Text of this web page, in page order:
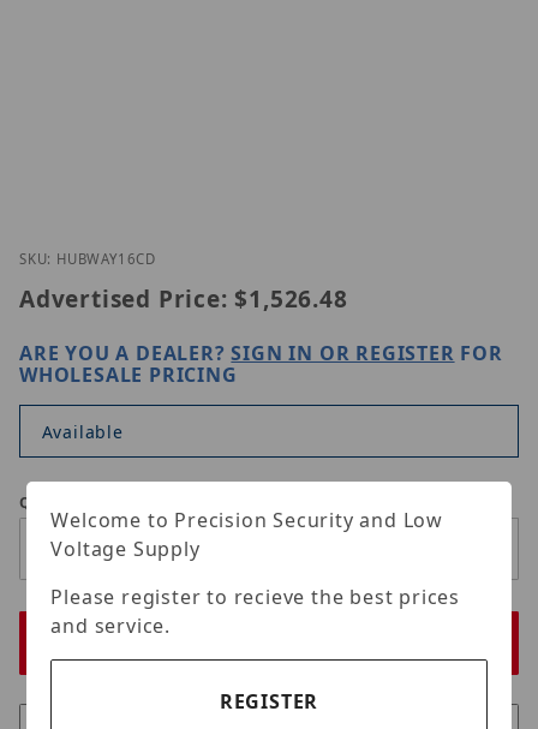
Thumbnail Filmstrip of Altronix HubWay16CD
SKU: HUBWAY16CD
Advertised Price: $1,526.48
ARE YOU A DEALER?SIGN IN OR REGISTER FOR
WHOLESALE PRICING
Available
Qty
Welcome to Precision Security and Low
Voltage Supply
Please register to recieve the best prices
and service.
REGISTER